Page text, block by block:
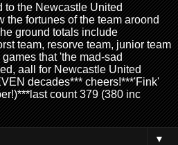
to the Newcastle United
the fortunes of the team aroond
ground totals include
team, resorve team, junior team
that 'the mad-sad
aall for Newcastle United
decades*** cheers!***'Fink'
count 379 (380 inc
▼